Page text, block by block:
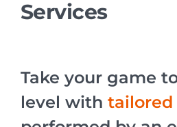
Services
Take your game
level with